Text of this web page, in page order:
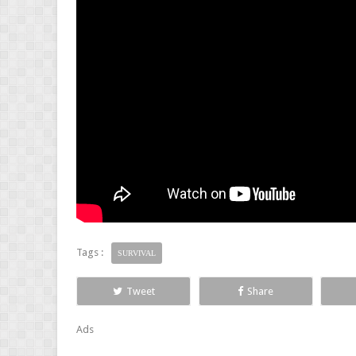
Tags : SURVIVAL
Tweet Share
Ads